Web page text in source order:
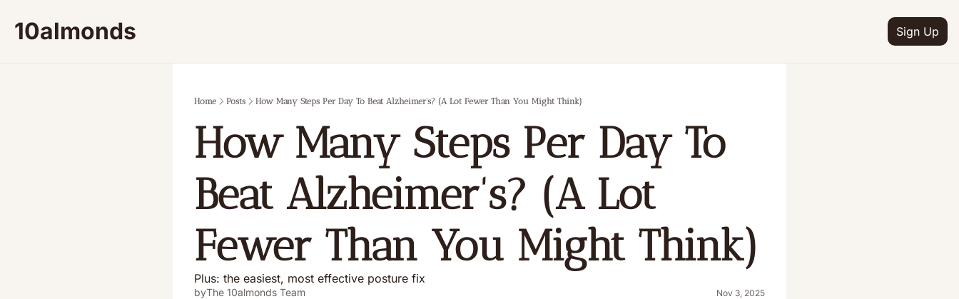
10almonds Sign Up
Home Posts How Many Steps Per Day To Beat Alzheimer's? (A Lot Fewer Than You Might Think)
How Many Steps Per Day To
Beat Alzheimer's? (A Lot
Fewer Than You Might Think)
Plus: the easiest, most effective posture fix
byThe 10almonds Team Nov 3, 2025